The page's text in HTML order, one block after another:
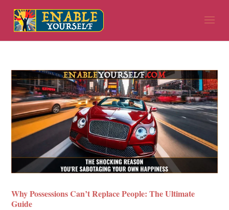
Why Possessions Can’t Replace People: The Ultimate
Guide